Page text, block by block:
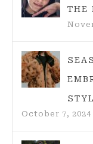
THE
October 7, 2024